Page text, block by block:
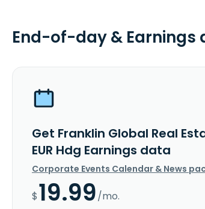
End-of-day & Earnings
Get Franklin Global Real
EUR Hdg Earnings data
Corporate Events Calendar & News
$19.99/mo.